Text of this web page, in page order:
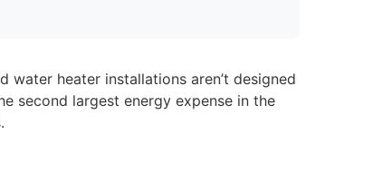
heater installations aren’t designed
second largest energy expense in the